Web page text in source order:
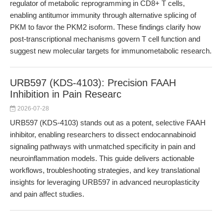
regulator of metabolic reprogramming in CD8+ T cells,
enabling antitumor immunity through alternative splicing of
PKM to favor the PKM2 isoform. These findings clarify how
post-transcriptional mechanisms govern T cell function and
suggest new molecular targets for immunometabolic research.
URB597 (KDS-4103): Precision FAAH
Inhibition in Pain Researc
2026-07-28
URB597 (KDS-4103) stands out as a potent, selective FAAH
inhibitor, enabling researchers to dissect endocannabinoid
signaling pathways with unmatched specificity in pain and
neuroinflammation models. This guide delivers actionable
workflows, troubleshooting strategies, and key translational
insights for leveraging URB597 in advanced neuroplasticity
and pain affect studies.